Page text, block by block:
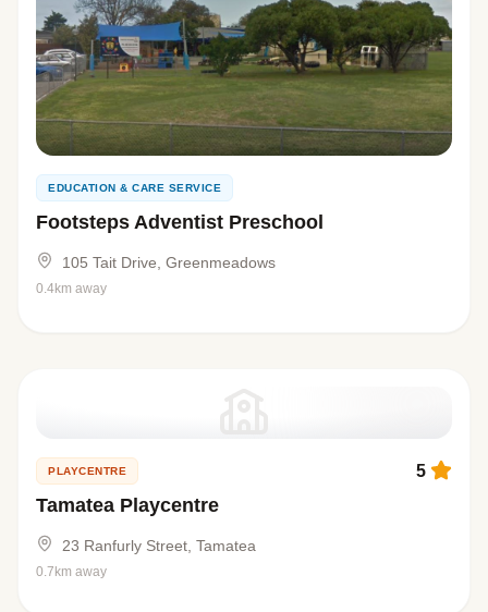
EDUCATION & CARE SERVICE
Footsteps Adventist Preschool
105 Tait Drive, Greenmeadows
0.4km away
PLAYCENTRE
Tamatea Playcentre
5
23 Ranfurly Street, Tamatea
0.7km away